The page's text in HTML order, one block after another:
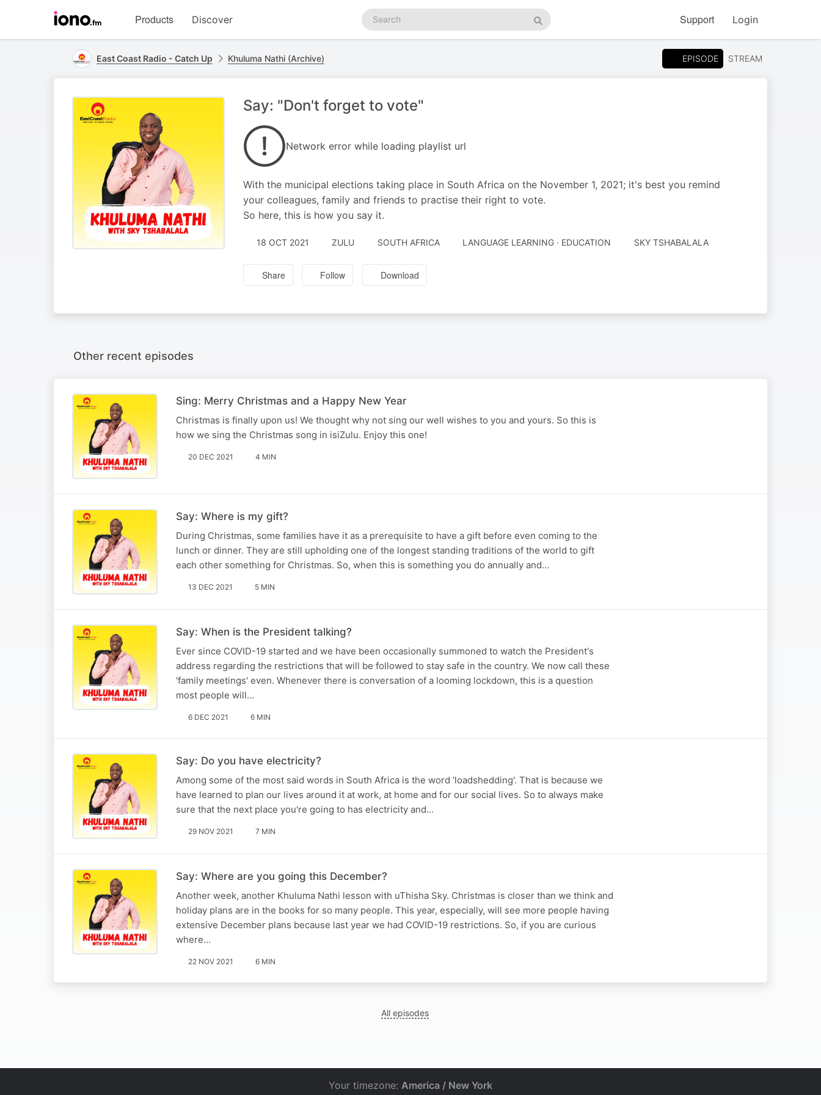
homepage
Products Discover
Search
podcasts
Search
Support Login
East Coast Radio - Catch Up Khuluma Nathi (Archive) EPISODE STREAM
Say: "Don't forget to vote"
Network error while loading playlist url
With the municipal elections taking place in South Africa on the November 1, 2021; it's best you remind
your colleagues, family and friends to practise their right to vote.
So here, this is how you say it.
18 OCT 2021 ZULU SOUTH AFRICA LANGUAGE LEARNING · EDUCATION SKY TSHABALALA
Share Follow Download
Other recent episodes
Sing: Merry Christmas and a Happy New Year
Christmas is finally upon us! We thought why not sing our well wishes to you and yours. So this is
how we sing the Christmas song in isiZulu. Enjoy this one!
20 DEC 2021 4 MIN
Say: Where is my gift?
During Christmas, some families have it as a prerequisite to have a gift before even coming to the
lunch or dinner. They are still upholding one of the longest standing traditions of the world to gift
each other something for Christmas. So, when this is something you do annually and…
13 DEC 2021 5 MIN
Say: When is the President talking?
Ever since COVID-19 started and we have been occasionally summoned to watch the President's
address regarding the restrictions that will be followed to stay safe in the country. We now call these
'family meetings' even. Whenever there is conversation of a looming lockdown, this is a question
most people will…
6 DEC 2021 6 MIN
Say: Do you have electricity?
Among some of the most said words in South Africa is the word 'loadshedding'. That is because we
have learned to plan our lives around it at work, at home and for our social lives. So to always make
sure that the next place you're going to has electricity and…
29 NOV 2021 7 MIN
Say: Where are you going this December?
Another week, another Khuluma Nathi lesson with uThisha Sky. Christmas is closer than we think and
holiday plans are in the books for so many people. This year, especially, will see more people having
extensive December plans because last year we had COVID-19 restrictions. So, if you are curious
where…
22 NOV 2021 6 MIN
All episodes
Your timezone: America / New York